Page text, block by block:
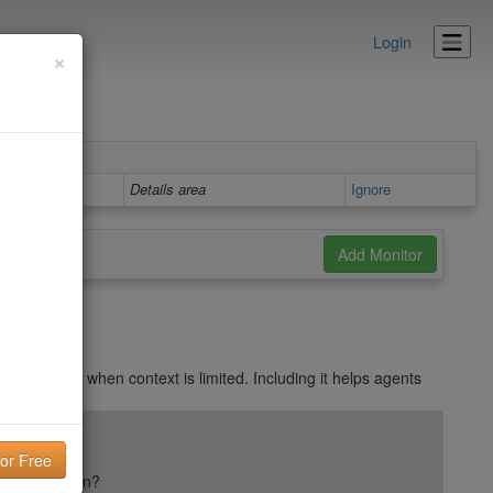
Login
Details area Ignore
may skip when context is limited. Including it helps agents
reputation?
×